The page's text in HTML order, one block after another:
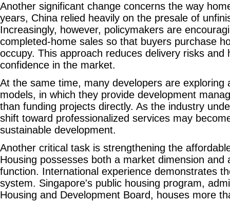
Another significant change concerns the way
years, China relied heavily on the presale of
Increasingly, however, policymakers are
completed-home sales so that buyers purchase
occupy. This approach reduces delivery risks and
confidence in the market.
At the same time, many developers are exploring
models, in which they provide development
than funding projects directly. As the industry
shift toward professionalized services may
sustainable development.
Another critical task is strengthening the
Housing possesses both a market dimension and
function. International experience demonstrates
system. Singapore's public housing program,
Housing and Development Board, houses more